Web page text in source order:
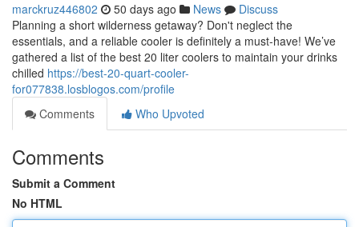
marckruz446802 50 days ago News
Discuss
Planning a short wilderness getaway? Don't neglect the
essentials, and a reliable cooler is definitely a must-have! We’ve
gathered a list of the best 20 liter coolers to maintain your drinks
chilled https://best-20-quart-cooler-
for077838.losblogos.com/profile
Comments
Who Upvoted
Comments
Submit a Comment
No HTML